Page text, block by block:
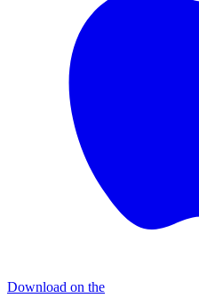
Download on the